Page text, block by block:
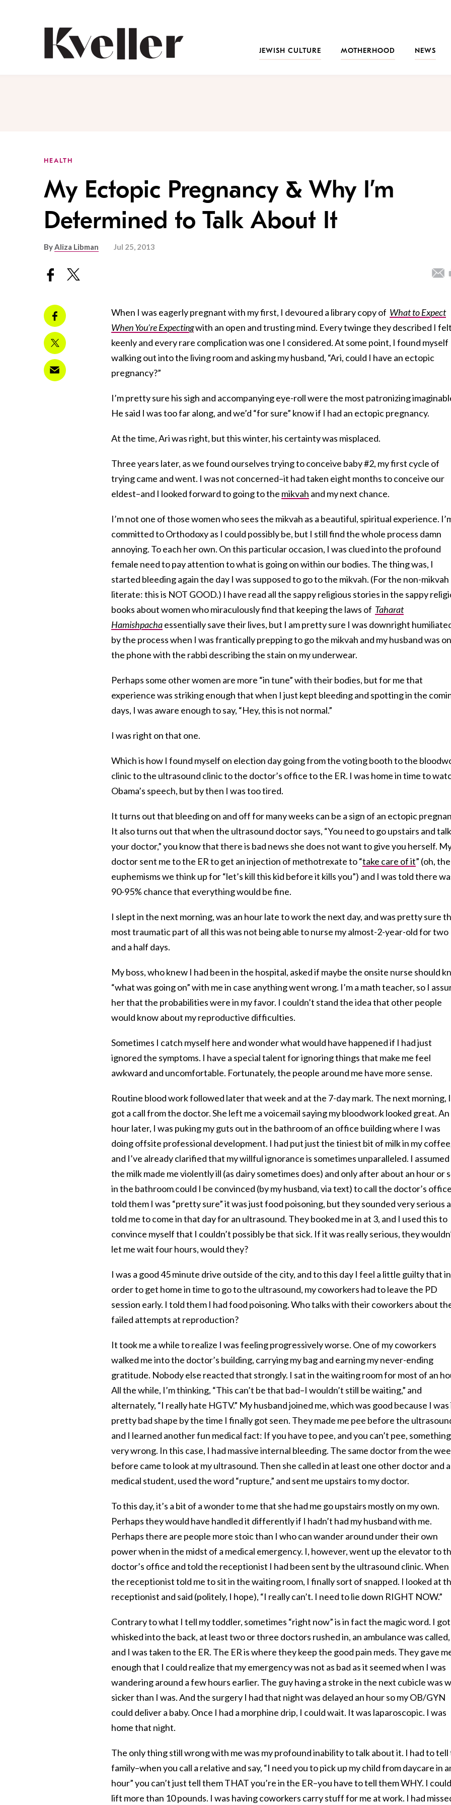
JEWISH CULTURE
MOTHERHOOD NEWS
HEALTH
My Ectopic Pregnancy & Why I’m
Determined to Talk About It
ByAliza Libman Jul 25, 2013
When I was eagerly pregnant with my first, I devoured a library copy of What to Expect
When You’re Expectingwith an open and trusting mind. Every twinge they described I felt
keenly and every rare complication was one I considered. At some point, I found myself
walking out into the living room and asking my husband, “Ari, could I have an ectopic
pregnancy?”
I’m pretty sure his sigh and accompanying eye-roll were the most patronizing
He said I was too far along, and we’d “for sure” know if I had an ectopic pregnancy.
At the time, Ari was right, but this winter, his certainty was misplaced.
Three years later, as we found ourselves trying to conceive baby #2, my first cycle of
trying came and went. I was not concerned–it had taken eight months to conceive our
eldest–and I looked forward to going to the mikvah and my next chance.
I’m not one of those women who sees the mikvah as a beautiful, spiritual experience.
committed to Orthodoxy as I could possibly be, but I still find the whole process damn
annoying. To each her own. On this particular occasion, I was clued into the profound
female need to pay attention to what is going on within our bodies. The thing was, I
started bleeding again the day I was supposed to go to the mikvah. (For the non-mikvah
literate: this is NOT GOOD.) I have read all the sappy religious stories in the sappy
books about women who miraculously find that keeping the laws of Taharat
Hamishpachaessentially save their lives, but I am pretty sure I was downright
by the process when I was frantically prepping to go the mikvah and my husband was on
the phone with the rabbi describing the stain on my underwear.
Perhaps some other women are more “in tune” with their bodies, but for me that
experience was striking enough that when I just kept bleeding and spotting in the
days, I was aware enough to say, “Hey, this is not normal.”
I was right on that one.
Which is how I found myself on election day going from the voting booth to the
clinic to the ultrasound clinic to the doctor’s office to the ER. I was home in time to
Obama’s speech, but by then I was too tired.
It turns out that bleeding on and off for many weeks can be a sign of an ectopic
It also turns out that when the ultrasound doctor says, “You need to go upstairs and
your doctor,” you know that there is bad news she does not want to give you herself.
doctor sent me to the ER to get an injection of methotrexate to “take care of it” (oh, the
euphemisms we think up for “let’s kill this kid before it kills you”) and I was told there
90-95% chance that everything would be fine.
I slept in the next morning, was an hour late to work the next day, and was pretty sure
most traumatic part of all this was not being able to nurse my almost-2-year-old for two
and a half days.
My boss, who knew I had been in the hospital, asked if maybe the onsite nurse should
“what was going on” with me in case anything went wrong. I’m a math teacher, so I
her that the probabilities were in my favor. I couldn’t stand the idea that other people
would know about my reproductive difficulties.
Sometimes I catch myself here and wonder what would have happened if I had just
ignored the symptoms. I have a special talent for ignoring things that make me feel
awkward and uncomfortable. Fortunately, the people around me have more sense.
Routine blood work followed later that week and at the 7-day mark. The next morning, I
got a call from the doctor. She left me a voicemail saying my bloodwork looked great. An
hour later, I was puking my guts out in the bathroom of an office building where I was
doing offsite professional development. I had put just the tiniest bit of milk in my
and I’ve already clarified that my willful ignorance is sometimes unparalleled. I assumed
the milk made me violently ill (as dairy sometimes does) and only after about an hour or
in the bathroom could I be convinced (by my husband, via text) to call the doctor’s
told them I was “pretty sure” it was just food poisoning, but they sounded very serious
told me to come in that day for an ultrasound. They booked me in at 3, and I used this to
convince myself that I couldn’t possibly be that sick. If it was really serious, they
let me wait four hours, would they?
I was a good 45 minute drive outside of the city, and to this day I feel a little guilty that in
order to get home in time to go to the ultrasound, my coworkers had to leave the PD
session early. I told them I had food poisoning. Who talks with their coworkers about
failed attempts at reproduction?
It took me a while to realize I was feeling progressively worse. One of my coworkers
walked me into the doctor’s building, carrying my bag and earning my never-ending
gratitude. Nobody else reacted that strongly. I sat in the waiting room for most of an
All the while, I’m thinking, “This can’t be that bad–I wouldn’t still be waiting,” and
alternately, “I really hate HGTV.” My husband joined me, which was good because I was
pretty bad shape by the time I finally got seen. They made me pee before the
and I learned another fun medical fact: If you have to pee, and you can’t pee,
very wrong. In this case, I had massive internal bleeding. The same doctor from the
before came to look at my ultrasound. Then she called in at least one other doctor and a
medical student, used the word “rupture,” and sent me upstairs to my doctor.
To this day, it’s a bit of a wonder to me that she had me go upstairs mostly on my own.
Perhaps they would have handled it differently if I hadn’t had my husband with me.
Perhaps there are people more stoic than I who can wander around under their own
power when in the midst of a medical emergency. I, however, went up the elevator to
doctor’s office and told the receptionist I had been sent by the ultrasound clinic. When
the receptionist told me to sit in the waiting room, I finally sort of snapped. I looked at
receptionist and said (politely, I hope), “I really can’t. I need to lie down RIGHT NOW.”
Contrary to what I tell my toddler, sometimes “right now” is in fact the magic word. I got
whisked into the back, at least two or three doctors rushed in, an ambulance was called,
and I was taken to the ER. The ER is where they keep the good pain meds. They gave
enough that I could realize that my emergency was not as bad as it seemed when I was
wandering around a few hours earlier. The guy having a stroke in the next cubicle was
sicker than I was. And the surgery I had that night was delayed an hour so my OB/GYN
could deliver a baby. Once I had a morphine drip, I could wait. It was laparoscopic. I was
home that night.
The only thing still wrong with me was my profound inability to talk about it. I had to tell
family–when you call a relative and say, “I need you to pick up my child from daycare in
hour” you can’t just tell them THAT you’re in the ER–you have to tell them WHY. I
lift more than 10 pounds. I was having coworkers carry stuff for me at work. I had